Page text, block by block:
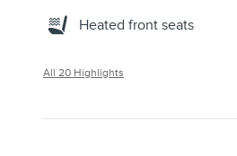
Heated front seats
All 20 Highlights